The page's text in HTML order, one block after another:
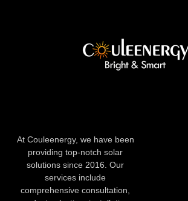
At Couleenergy, we have been
providing top-notch solar
solutions since 2016. Our
services include
comprehensive consultation,